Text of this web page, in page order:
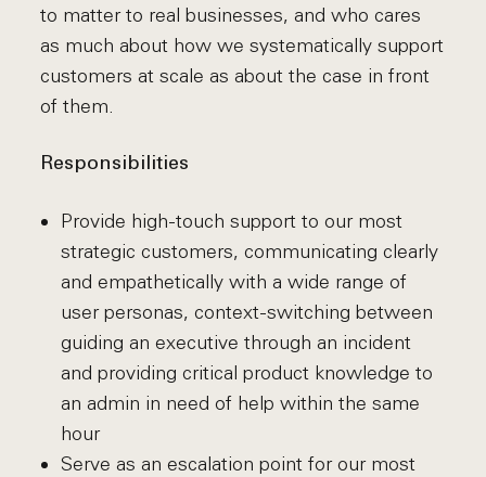
to matter to real businesses, and who cares
as much about how we systematically support
customers at scale as about the case in front
of them.
Responsibilities
Provide high-touch support to our most
strategic customers, communicating clearly
and empathetically with a wide range of
user personas, context-switching between
guiding an executive through an incident
and providing critical product knowledge to
an admin in need of help within the same
hour
Serve as an escalation point for our most